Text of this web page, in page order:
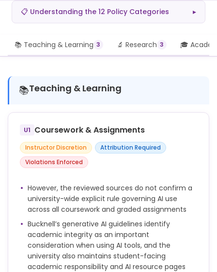
📋 Understanding the 12 Policy Categories ▸
📚 Teaching & Learning 3 🔬 Research 3 🎓
📚Teaching & Learning
U1 Coursework & Assignments
Instructor Discretion
Attribution Required
Violations Enforced
However, the reviewed sources do not confirm a
university-wide explicit rule governing AI use
across all coursework and graded assignments
Bucknell’s generative AI guidelines identify
academic integrity as an important
consideration when using AI tools, and the
university also maintains student-facing
academic responsibility and AI resource pages